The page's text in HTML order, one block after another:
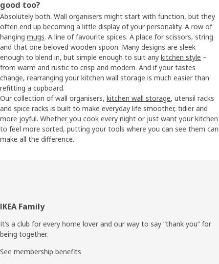
good too?
Absolutely both. Wall organisers might start with function, but they
often end up becoming a little display of your personality. A row of
hanging mugs. A line of favourite spices. A place for scissors, string
and that one beloved wooden spoon. Many designs are sleek
enough to blend in, but simple enough to suit any kitchen style –
from warm and rustic to crisp and modern. And if your tastes
change, rearranging your kitchen wall storage is much easier than
refitting a cupboard.
Our collection of wall organisers, kitchen wall storage, utensil racks
and spice racks is built to make everyday life smoother, tidier and
more joyful. Whether you cook every night or just want your kitchen
to feel more sorted, putting your tools where you can see them can
make all the difference.
Footer
IKEA Family
It’s a club for every home lover and our way to say “thank you” for
being together.
See membership benefits